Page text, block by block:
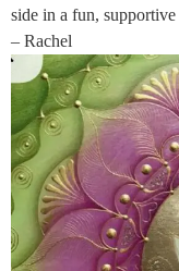
side in a fun,
– Rachel